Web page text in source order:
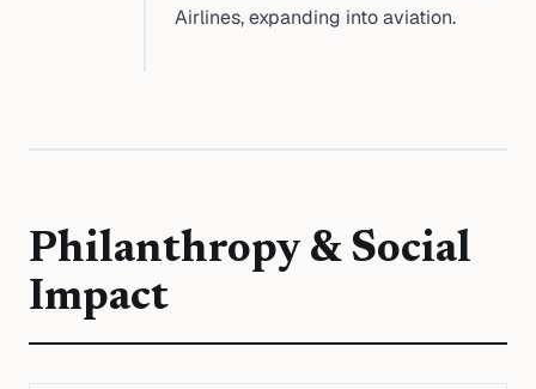
Airlines, expanding into aviation.
Philanthropy & Social
Impact